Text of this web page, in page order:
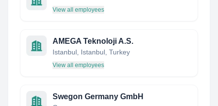
View all employees
AMEGA Teknoloji A.S.
Istanbul, Istanbul, Turkey
View all employees
Swegon Germany GmbH